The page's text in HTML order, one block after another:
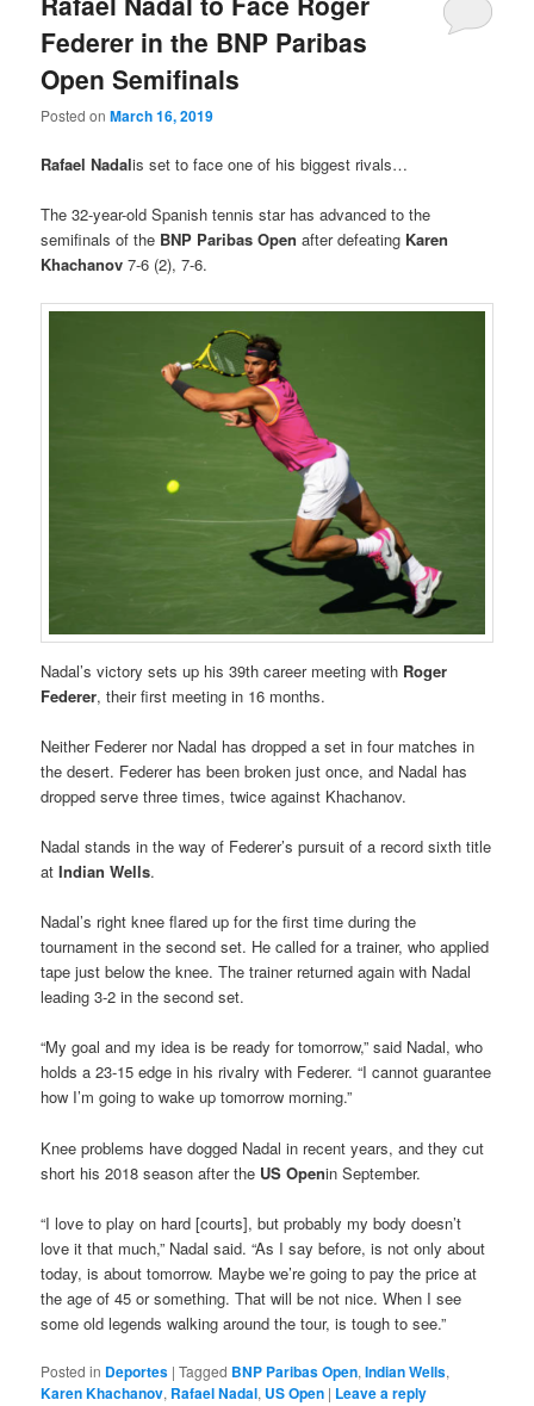
Federer in the BNP Paribas
Open Semifinals
Posted onMarch 16, 2019
Rafael Nadalis set to face one of his biggest rivals…
The 32-year-old Spanish tennis star has advanced to the
semifinals of the BNP Paribas Openafter defeating Karen
Khachanov7-6 (2), 7-6.
Nadal’s victory sets up his 39th career meeting with Roger
Federer, their first meeting in 16 months.
Neither Federer nor Nadal has dropped a set in four matches in
the desert. Federer has been broken just once, and Nadal has
dropped serve three times, twice against Khachanov.
Nadal stands in the way of Federer’s pursuit of a record sixth title
atIndian Wells.
Nadal’s right knee flared up for the first time during the
tournament in the second set. He called for a trainer, who applied
tape just below the knee. The trainer returned again with Nadal
leading 3-2 in the second set.
“My goal and my idea is be ready for tomorrow,” said Nadal, who
holds a 23-15 edge in his rivalry with Federer. “I cannot guarantee
how I’m going to wake up tomorrow morning.”
Knee problems have dogged Nadal in recent years, and they cut
short his 2018 season after the US Openin September.
“I love to play on hard [courts], but probably my body doesn’t
love it that much,” Nadal said. “As I say before, is not only about
today, is about tomorrow. Maybe we’re going to pay the price at
the age of 45 or something. That will be not nice. When I see
some old legends walking around the tour, is tough to see.”
Posted in Deportes |Tagged BNP Paribas Open,Indian Wells,
Karen Khachanov, Rafael Nadal, US Open | Leave a reply